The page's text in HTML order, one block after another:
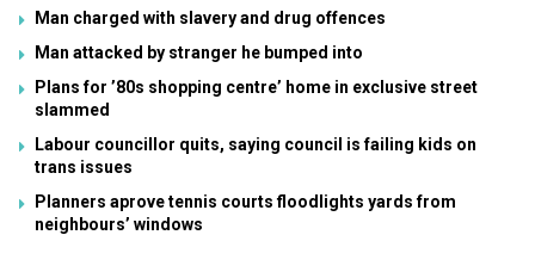
Man charged with slavery and drug offences
Man attacked by stranger he bumped into
Plans for ’80s shopping centre’ home in exclusive street
slammed
Labour councillor quits, saying council is failing kids on
trans issues
Planners aprove tennis courts floodlights yards from
neighbours’ windows